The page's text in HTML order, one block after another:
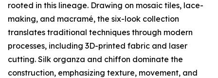
rooted in this lineage. Drawing on mosaic tiles, lace-
making, and macramé, the six-look collection
translates traditional techniques through modern
processes, including 3D-printed fabric and laser
cutting. Silk organza and chiffon dominate the
construction, emphasizing texture, movement, and